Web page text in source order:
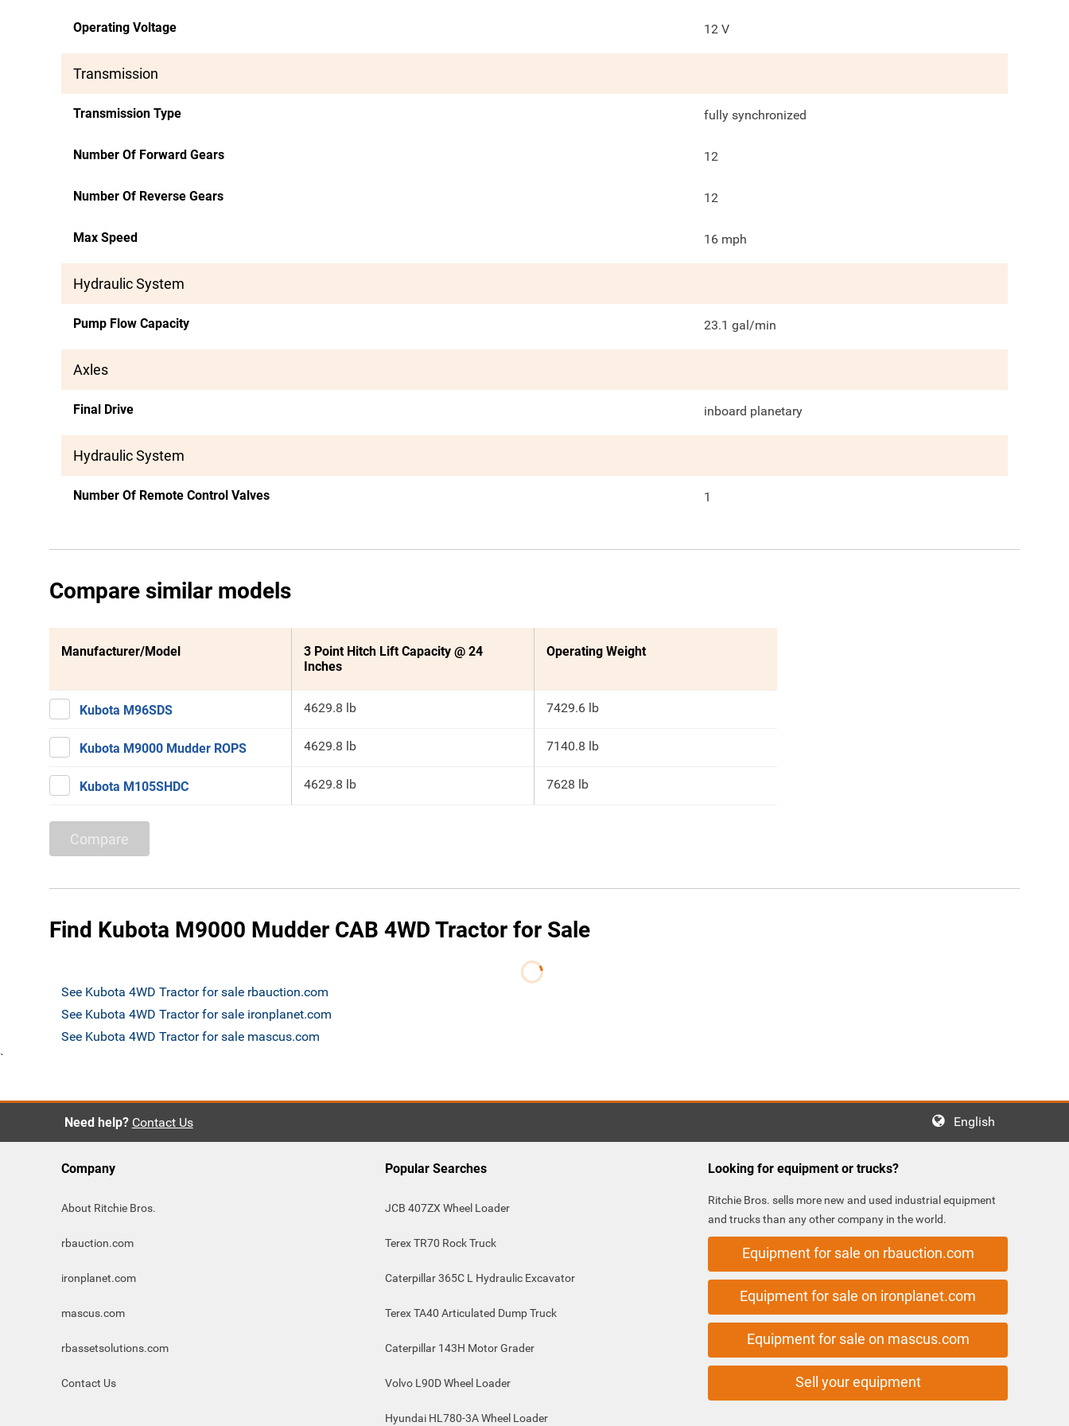
Operating Voltage 12 V
Transmission
Transmission Type fully synchronized
Number Of Forward Gears 12
Number Of Reverse Gears 12
Max Speed 16 mph
Hydraulic System
Pump Flow Capacity 23.1 gal/min
Axles
Final Drive inboard planetary
Hydraulic System
Number Of Remote Control Valves 1
Compare similar models
Manufacturer/Model
3 Point Hitch Lift Capacity @ 24
Inches
Operating Weight
Kubota M96SDS 4629.8 lb 7429.6 lb
Kubota M9000 Mudder ROPS 4629.8 lb 7140.8 lb
Kubota M105SHDC 4629.8 lb 7628 lb
Compare
Find Kubota M9000 Mudder CAB 4WD Tractor for Sale
See Kubota 4WD Tractor for sale rbauction.com
See Kubota 4WD Tractor for sale ironplanet.com
See Kubota 4WD Tractor for sale mascus.com
`
Need help? Contact Us English
Company
About Ritchie Bros.
rbauction.com
ironplanet.com
mascus.com
rbassetsolutions.com
Contact Us
Popular Searches
JCB 407ZX Wheel Loader
Terex TR70 Rock Truck
Caterpillar 365C L Hydraulic Excavator
Terex TA40 Articulated Dump Truck
Caterpillar 143H Motor Grader
Volvo L90D Wheel Loader
Hyundai HL780-3A Wheel Loader
Looking for equipment or trucks?
Ritchie Bros. sells more new and used industrial equipment
and trucks than any other company in the world.
Equipment for sale on rbauction.com
Equipment for sale on ironplanet.com
Equipment for sale on mascus.com
Sell your equipment